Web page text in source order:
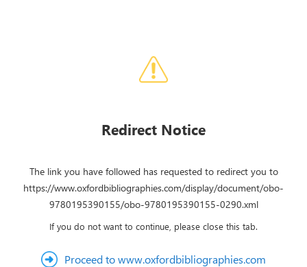
Redirect Notice
The link you have followed has requested to redirect you to
https://www.oxfordbibliographies.com/display/document/obo-
9780195390155/obo-9780195390155-0290.xml
If you do not want to continue, please close this tab.
Proceed to www.oxfordbibliographies.com